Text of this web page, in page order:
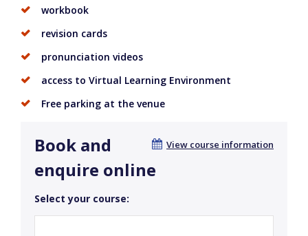
workbook
revision cards
pronunciation videos
access to Virtual Learning Environment
Free parking at the venue
View course information
Book and
enquire online
Select your course: